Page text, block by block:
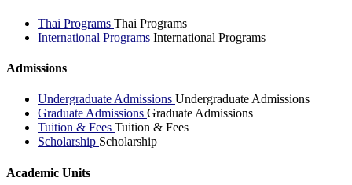
Thai Programs Thai Programs
International Programs International Programs
Admissions
Undergraduate Admissions Undergraduate Admissions
Graduate Admissions Graduate Admissions
Tuition & Fees Tuition & Fees
Scholarship Scholarship
Academic Units